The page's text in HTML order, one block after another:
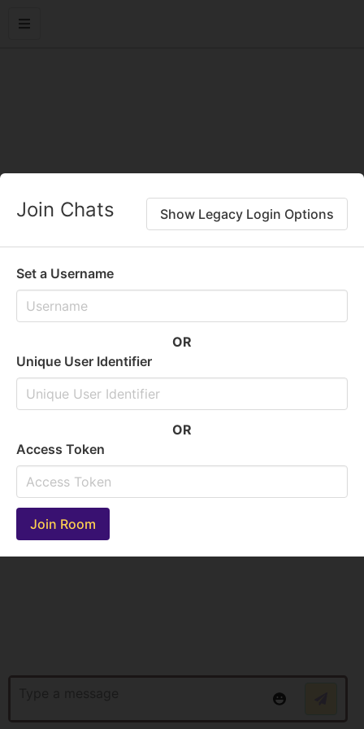
Join Chats Show Legacy Login Options
Set a Username
OR
Unique User Identifier
OR
Access Token
Join Room